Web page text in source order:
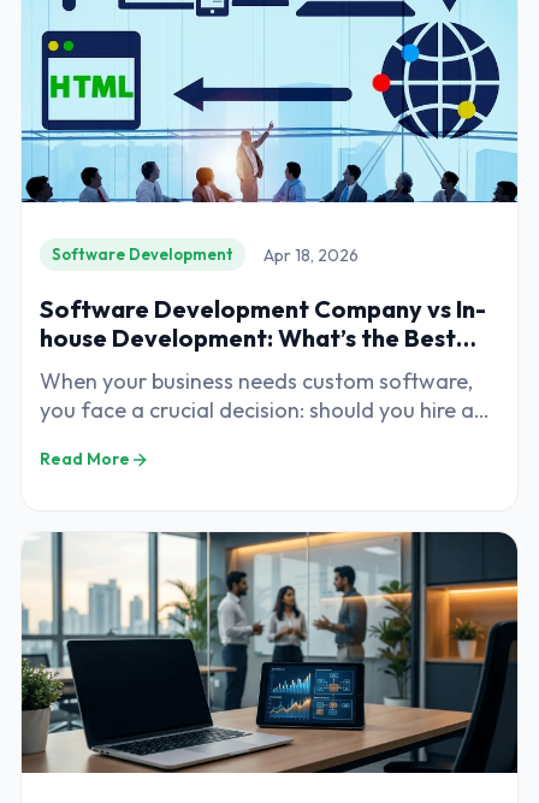
your project.
Software Development Apr 18, 2026
Software Development Company vs In-
house Development: What’s the Best
Option?
When your business needs custom software,
you face a crucial decision: should you hire a
Read More